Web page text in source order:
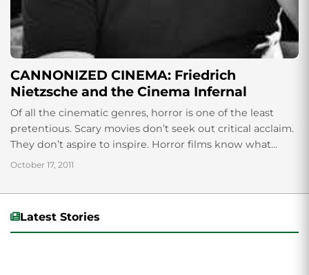
CANNONIZED CINEMA: Friedrich
Nietzsche and the Cinema Infernal
Of all the cinematic genres, horror is one of the least
pretentious. Scary movies don’t seek out critical acclaim.
They don’t aspire to inspire. Horror films know what
they’re about ...
October 17, 2011
Latest Stories